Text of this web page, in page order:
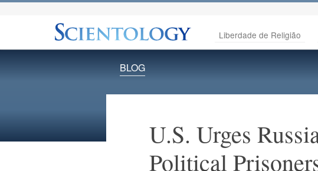
Liberdade de Religião
BLOG
U.S. Urges
Political